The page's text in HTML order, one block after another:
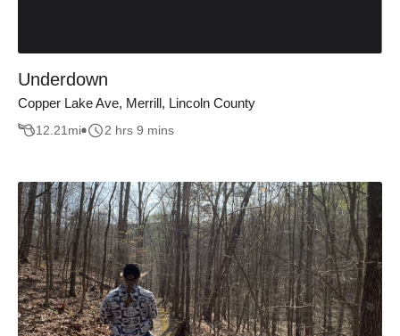
Underdown
Copper Lake Ave, Merrill, Lincoln County
12.21 mi 2 hrs 9 mins